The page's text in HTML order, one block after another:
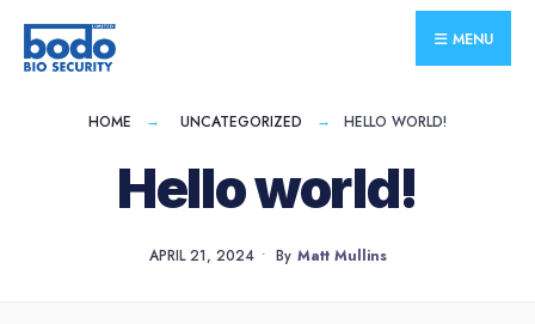
Skip
MENU
HOME UNCATEGORIZED HELLO WORLD!
Hello world!
APRIL 21, 2024 • By Matt Mullins